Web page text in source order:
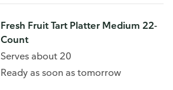
Fresh Fruit Tart Platter Medium 22-
Count
Serves about 20
Ready as soon as tomorrow